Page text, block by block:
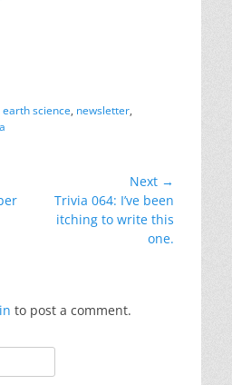
earth science, newsletter,
Next →
Next
post:
Trivia 064: I’ve been
itching to write this
one.
to post a comment.